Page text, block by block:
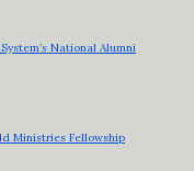
National Alumni
Ministries Fellowship